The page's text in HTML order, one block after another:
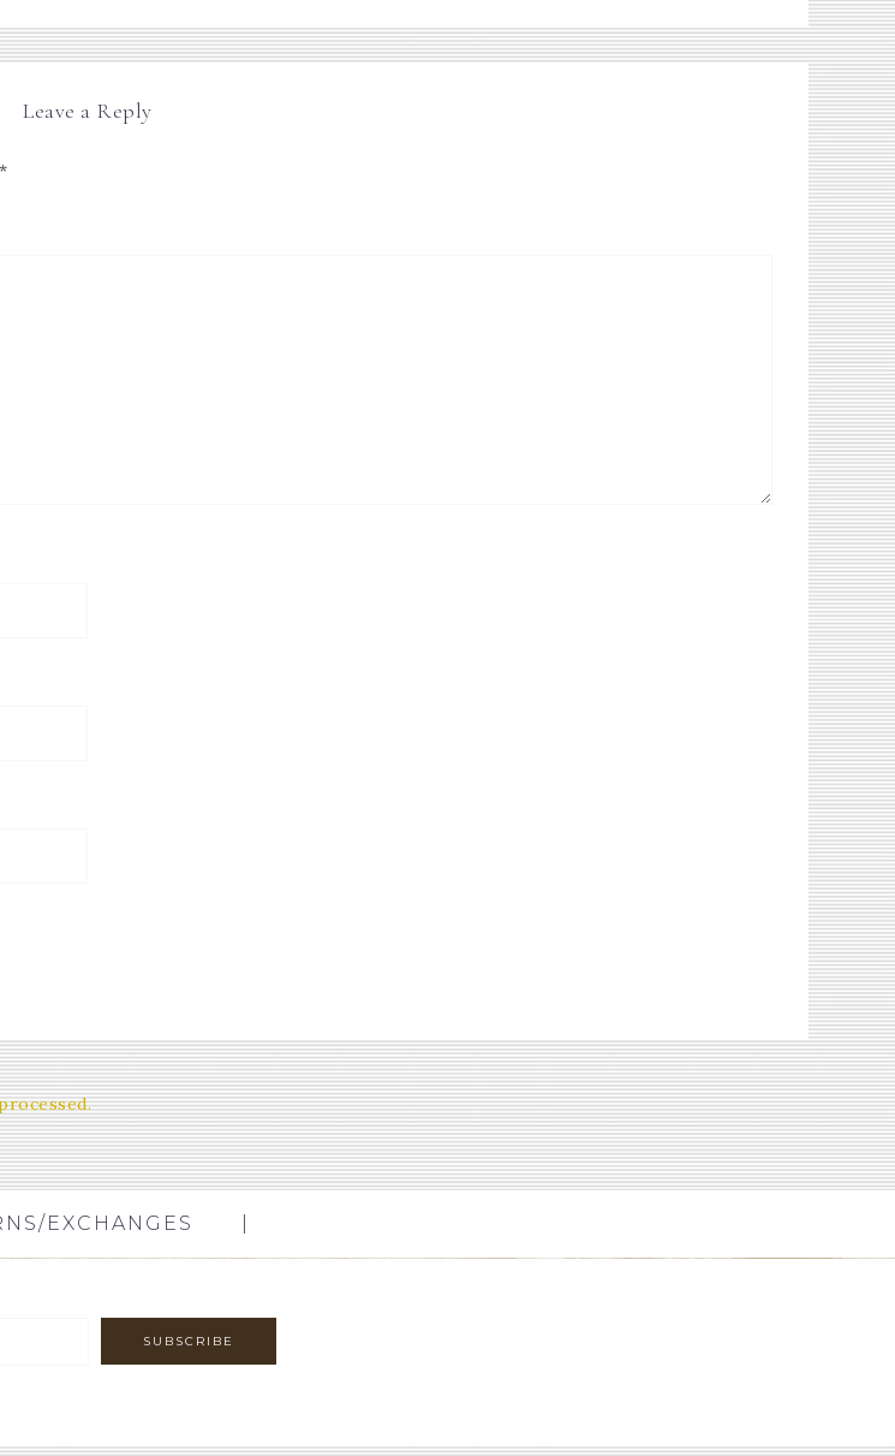
Leave a Reply
*
EXCHANGES